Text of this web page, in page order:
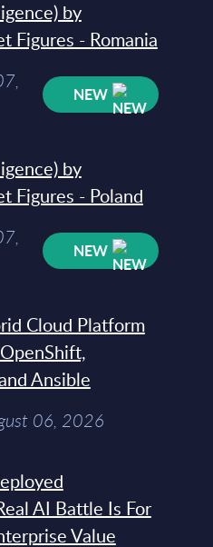
by
Figures - Romania
NEW
by
Figures - Poland
NEW
Cloud Platform
Ansible
06, 2026
AI Battle Is For
Value